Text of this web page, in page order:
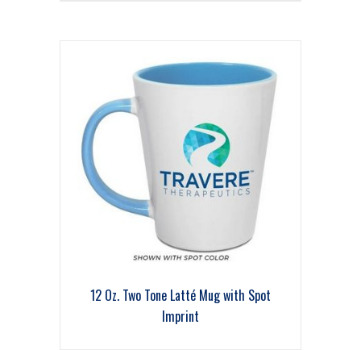
12 Oz. Two Tone Latté Mug with Spot
Imprint